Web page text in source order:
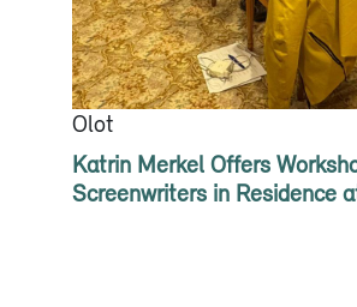
Olot
Katrin Merkel Offers
Screenwriters in Residence